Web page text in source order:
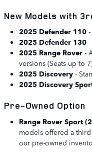
New Models with
2025 Defender 110
2025 Defender 130
2025 Range Rover -
versions (Seats up to
2025 Discovery -
2025 Discovery
Pre-Owned Option
Range Rover Sport
models offered a
our pre-owned